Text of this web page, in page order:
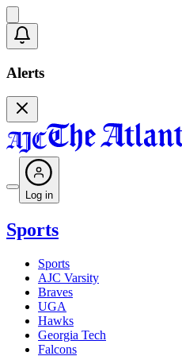
Alerts
Log in
Sports
Sports
AJC Varsity
Braves
UGA
Hawks
Georgia Tech
Falcons